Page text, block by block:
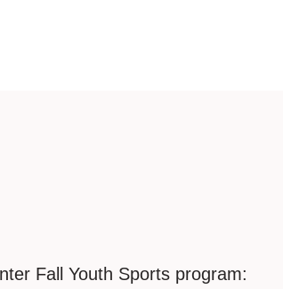
Fall Youth Sports program: